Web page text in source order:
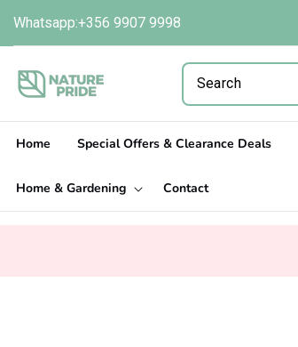
content
Whatsapp:+356 9907 9998
Home Special Offers & Clearance Deals
Home & Gardening Contact